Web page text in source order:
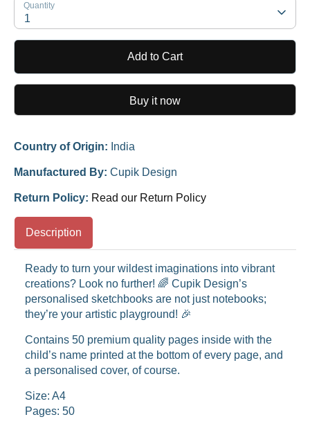
Quantity
1
Add to Cart
Buy it now
Country of Origin: India
Manufactured By: Cupik Design
Return Policy: Read our Return Policy
Description
Ready to turn your wildest imaginations into vibrant
creations? Look no further! 🌈 Cupik Design’s
personalised sketchbooks are not just notebooks;
they’re your artistic playground! 🎉
Contains 50 premium quality pages inside with the
child’s name printed at the bottom of every page, and
a personalised cover, of course.
Size: A4
Pages: 50